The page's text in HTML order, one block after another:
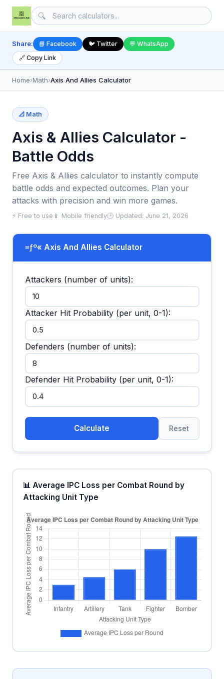
🔍
Share: 📘 Facebook 🐦 Twitter
💬 WhatsApp
🔗 Copy Link
Home›Math›Axis And Allies Calculator
📐 Math
Axis & Allies Calculator -
Battle Odds
Free Axis & Allies calculator to instantly compute
battle odds and expected outcomes. Plan your
attacks with precision and win more games.
⚡ Free to use 📱 Mobile friendly🕒 Updated: June 21, 2026
≡ƒº« Axis And Allies Calculator
Attackers (number of units):
Attacker Hit Probability (per unit, 0-1):
Defenders (number of units):
Defender Hit Probability (per unit, 0-1):
Calculate Reset
📊 Average IPC Loss per Combat Round by
Attacking Unit Type